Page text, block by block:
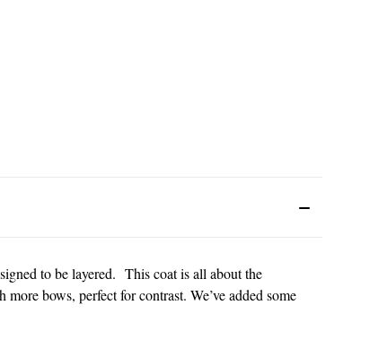
to be layered. This coat is all about the
bows, perfect for contrast. We’ve added some